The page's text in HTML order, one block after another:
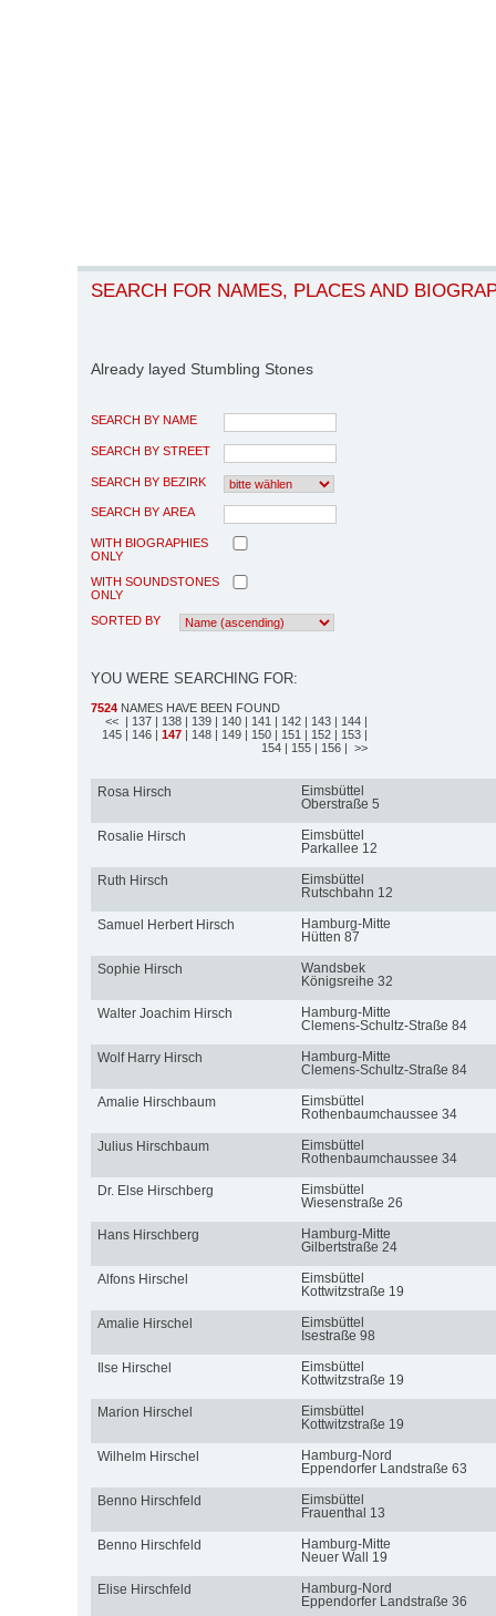
SEARCH FOR NAMES, PLACES AND
Already layed Stumbling Stones
SEARCH BY NAME
SEARCH BY STREET
SEARCH BY BEZIRK
SEARCH BY AREA
WITH BIOGRAPHIES
ONLY
WITH SOUNDSTONES
ONLY
SORTED BY
YOU WERE SEARCHING FOR:
7524 NAMES HAVE BEEN FOUND
<< | 137 | 138 | 139 | 140 | 141 | 142 | 143 | 144 |
145 | 146 | 147 | 148 | 149 | 150 | 151 | 152 | 153 |
154 | 155 | 156 | >>
Rosa Hirsch
Eimsbüttel
Oberstraße 5
Rosalie Hirsch
Eimsbüttel
Parkallee 12
Ruth Hirsch
Eimsbüttel
Rutschbahn 12
Samuel Herbert Hirsch
Hamburg-Mitte
Hütten 87
Sophie Hirsch
Wandsbek
Königsreihe 32
Walter Joachim Hirsch
Hamburg-Mitte
Clemens-Schultz-Straße 84
Wolf Harry Hirsch
Hamburg-Mitte
Clemens-Schultz-Straße 84
Amalie Hirschbaum
Eimsbüttel
Rothenbaumchaussee 34
Julius Hirschbaum
Eimsbüttel
Rothenbaumchaussee 34
Dr. Else Hirschberg
Eimsbüttel
Wiesenstraße 26
Hans Hirschberg
Hamburg-Mitte
Gilbertstraße 24
Alfons Hirschel
Eimsbüttel
Kottwitzstraße 19
Amalie Hirschel
Eimsbüttel
Isestraße 98
Ilse Hirschel
Eimsbüttel
Kottwitzstraße 19
Marion Hirschel
Eimsbüttel
Kottwitzstraße 19
Wilhelm Hirschel
Hamburg-Nord
Eppendorfer Landstraße 63
Benno Hirschfeld
Eimsbüttel
Frauenthal 13
Benno Hirschfeld
Hamburg-Mitte
Neuer Wall 19
Elise Hirschfeld
Hamburg-Nord
Eppendorfer Landstraße 36